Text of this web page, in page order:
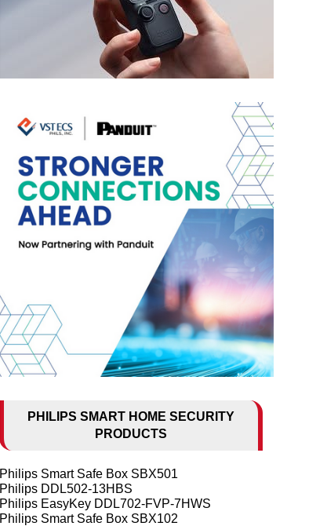
PHILIPS SMART HOME SECURITY
PRODUCTS
Philips Smart Safe Box SBX501
Philips DDL502-13HBS
Philips EasyKey DDL702-FVP-7HWS
Philips Smart Safe Box SBX102